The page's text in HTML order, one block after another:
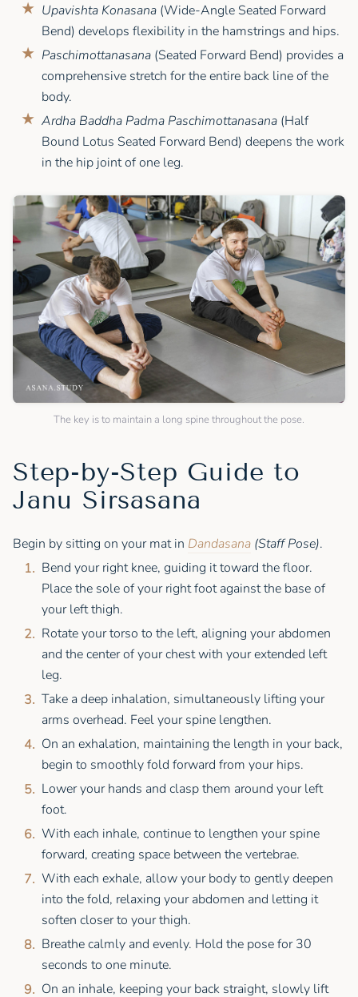
Upavishta Konasana (Wide-Angle Seated Forward
Bend) develops flexibility in the hamstrings and hips.
Paschimottanasana (Seated Forward Bend) provides a
comprehensive stretch for the entire back line of the
body.
Ardha Baddha Padma Paschimottanasana (Half
Bound Lotus Seated Forward Bend) deepens the work
in the hip joint of one leg.
The key is to maintain a long spine throughout the pose.
Step-by-Step Guide to
Janu Sirsasana
Begin by sitting on your mat in Dandasana (Staff Pose).
Bend your right knee, guiding it toward the floor.
Place the sole of your right foot against the base of
your left thigh.
Rotate your torso to the left, aligning your abdomen
and the center of your chest with your extended left
leg.
Take a deep inhalation, simultaneously lifting your
arms overhead. Feel your spine lengthen.
On an exhalation, maintaining the length in your back,
begin to smoothly fold forward from your hips.
Lower your hands and clasp them around your left
foot.
With each inhale, continue to lengthen your spine
forward, creating space between the vertebrae.
With each exhale, allow your body to gently deepen
into the fold, relaxing your abdomen and letting it
soften closer to your thigh.
Breathe calmly and evenly. Hold the pose for 30
seconds to one minute.
On an inhale, keeping your back straight, slowly lift